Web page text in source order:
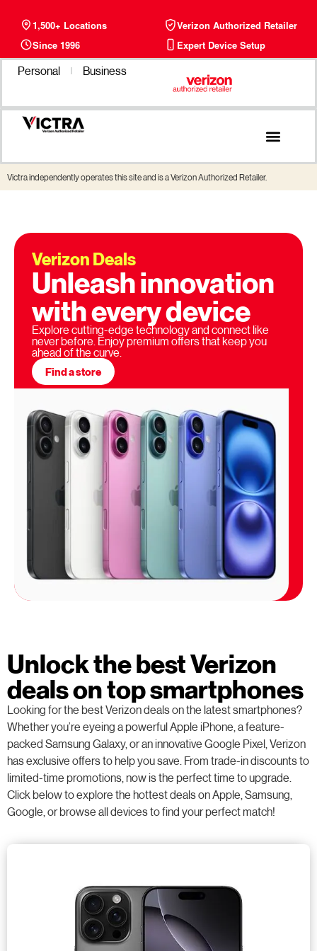
1,500+ Locations
Verizon Authorized Retailer
Since 1996
Expert Device Setup
Personal
Business
Victra independently operates this site and is a Verizon Authorized Retailer.
Verizon Deals
Unleash innovation
with every device
Explore cutting-edge technology and connect like
never before. Enjoy premium offers that keep you
ahead of the curve.
Find a store
Unlock the best Verizon
deals on top smartphones
Looking for the best Verizon deals on the latest smartphones?
Whether you’re eyeing a powerful Apple iPhone, a feature-
packed Samsung Galaxy, or an innovative Google Pixel, Verizon
has exclusive offers to help you save. From trade-in discounts to
limited-time promotions, now is the perfect time to upgrade.
Click below to explore the hottest deals on Apple, Samsung,
Google, or browse all devices to find your perfect match!